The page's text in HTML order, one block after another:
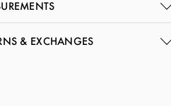
& EXCHANGES